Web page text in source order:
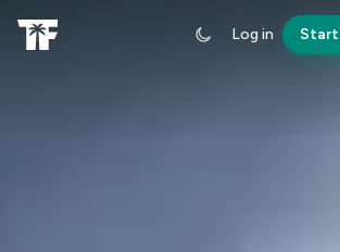
Log in